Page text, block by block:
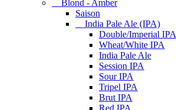
Blond - Amber
Saison
India Pale Ale (IPA)
Double/Imperial IPA
Wheat/White IPA
India Pale Ale
Session IPA
Sour IPA
Tripel IPA
Brut IPA
Red IPA